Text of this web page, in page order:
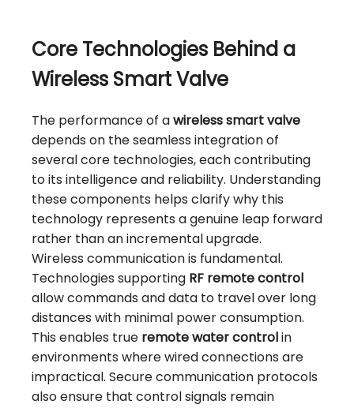
Core Technologies Behind a
Wireless Smart Valve
The performance of awireless smart valve
depends on the seamless integration of
several core technologies, each contributing
to its intelligence and reliability. Understanding
these components helps clarify why this
technology represents a genuine leap forward
rather than an incremental upgrade.
Wireless communication is fundamental.
Technologies supporting RF remote control
allow commands and data to travel over long
distances with minimal power consumption.
This enables true remote water controlin
environments where wired connections are
impractical. Secure communication protocols
also ensure that control signals remain